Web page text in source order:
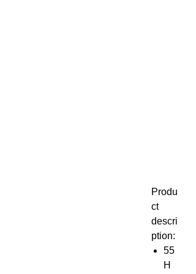
Produ
ct
descri
ption:
55
H